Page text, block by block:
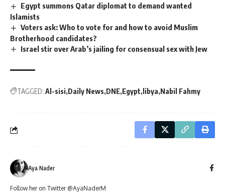
Egypt summons Qatar diplomat to demand wanted
Islamists
Voters ask: Who to vote for and how to avoid Muslim
Brotherhood candidates?
Israel stir over Arab’s jailing for consensual sex with Jew
TAGGED: Al-sisi Daily News DNE Egypt libya Nabil Fahmy
Aya Nader
Follow her on Twitter @AyaNaderM